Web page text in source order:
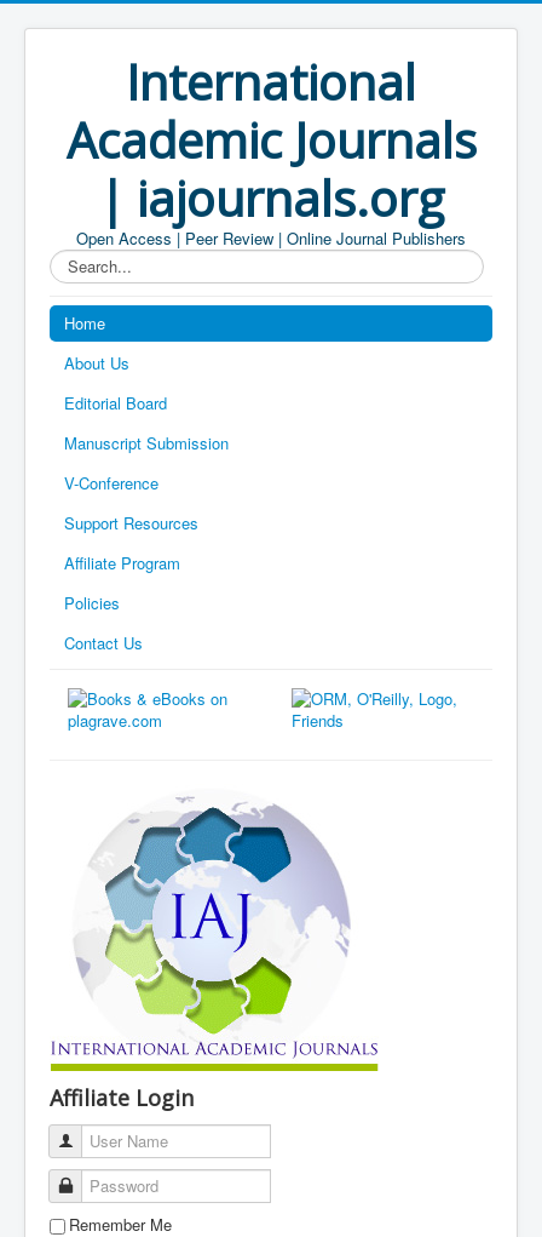
International
Academic Journals
| iajournals.org
Open Access | Peer Review | Online Journal Publishers
Search...
Home
About Us
Editorial Board
Manuscript Submission
V-Conference
Support Resources
Affiliate Program
Policies
Contact Us
Affiliate Login
User Name
Password
Remember Me